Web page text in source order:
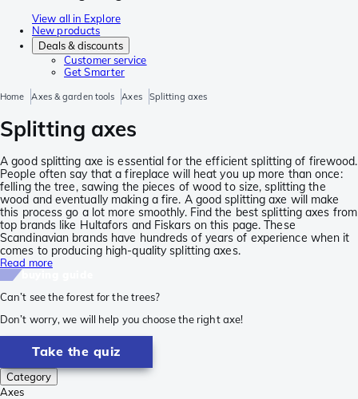
View all in Explore
New products
Deals & discounts
Customer service
Get Smarter
Home Axes & garden tools Axes Splitting axes
Splitting axes
A good splitting axe is essential for the efficient splitting of firewood.
People often say that a fireplace will heat you up more than once:
felling the tree, sawing the pieces of wood to size, splitting the
wood and eventually making a fire. A good splitting axe will make
this process go a lot more smoothly. Find the best splitting axes from
top brands like Hultafors and Fiskars on this page. These
Scandinavian brands have hundreds of years of experience when it
comes to producing high-quality splitting axes.
Read more
Can’t see the forest for the trees?
Don’t worry, we will help you choose the right axe!
Take the quiz
Category
Axes